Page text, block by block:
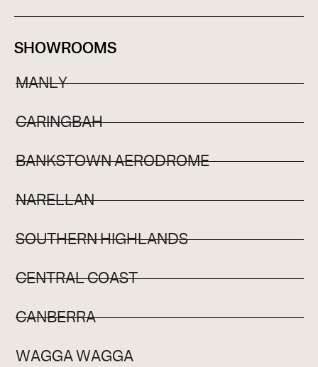
SHOWROOMS
MANLY
CARINGBAH
BANKSTOWN AERODROME
NARELLAN
SOUTHERN HIGHLANDS
CENTRAL COAST
CANBERRA
WAGGA WAGGA